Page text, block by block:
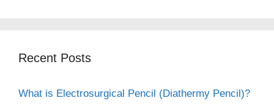
Recent Posts
What is Electrosurgical Pencil (Diathermy Pencil)?